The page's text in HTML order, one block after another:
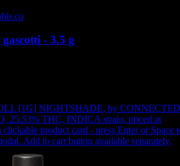
co
- 3.5 g
[1G] NIGHTSHADE, by CONNECTED
25.53% THC, INDICA strain, priced at
clickable product card - press Enter or Space
Add to cart button available separately.